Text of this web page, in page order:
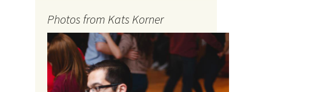
Photos from Kats Korner